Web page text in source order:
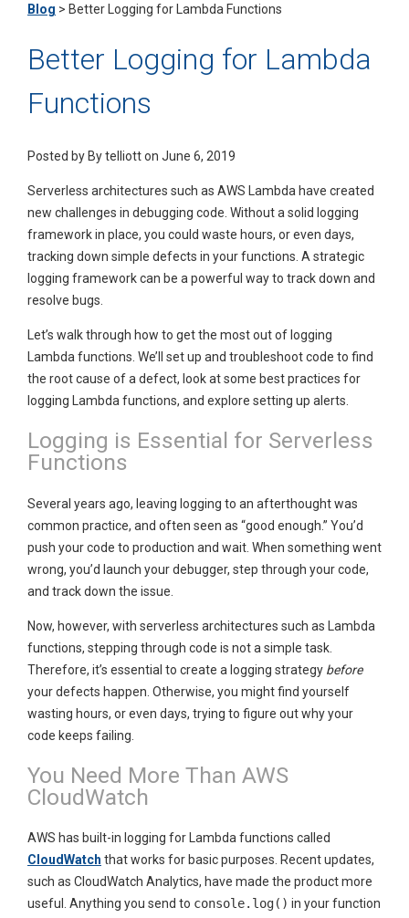
Blog > Better Logging for Lambda Functions
Better Logging for Lambda
Functions
Posted by By telliott on June 6, 2019
Serverless architectures such as AWS Lambda have created
new challenges in debugging code. Without a solid logging
framework in place, you could waste hours, or even days,
tracking down simple defects in your functions. A strategic
logging framework can be a powerful way to track down and
resolve bugs.
Let’s walk through how to get the most out of logging
Lambda functions. We’ll set up and troubleshoot code to find
the root cause of a defect, look at some best practices for
logging Lambda functions, and explore setting up alerts.
Logging is Essential for Serverless
Functions
Several years ago, leaving logging to an afterthought was
common practice, and often seen as “good enough.” You’d
push your code to production and wait. When something went
wrong, you’d launch your debugger, step through your code,
and track down the issue.
Now, however, with serverless architectures such as Lambda
functions, stepping through code is not a simple task.
Therefore, it’s essential to create a logging strategy before
your defects happen. Otherwise, you might find yourself
wasting hours, or even days, trying to figure out why your
code keeps failing.
You Need More Than AWS
CloudWatch
AWS has built-in logging for Lambda functions called
CloudWatch that works for basic purposes. Recent updates,
such as CloudWatch Analytics, have made the product more
useful. Anything you send to console.log() in your function